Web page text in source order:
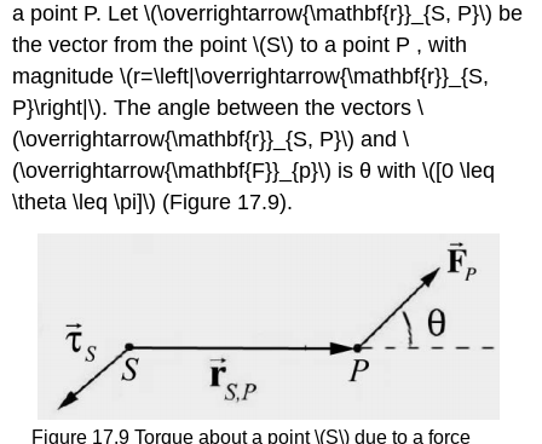
a point P. Let \(\overrightarrow{\mathbf{r}}_{S, P}\) be
the vector from the point \(S\) to a point P , with
magnitude \(r=\left|\overrightarrow{\mathbf{r}}_{S,
P}\right|\). The angle between the vectors \
(\overrightarrow{\mathbf{r}}_{S, P}\) and \
(\overrightarrow{\mathbf{F}}_{p}\) is θ with \([0 \leq
\theta \leq \pi]\) (Figure 17.9).
Figure 17.9 Torque about a point \(S\) due to a force